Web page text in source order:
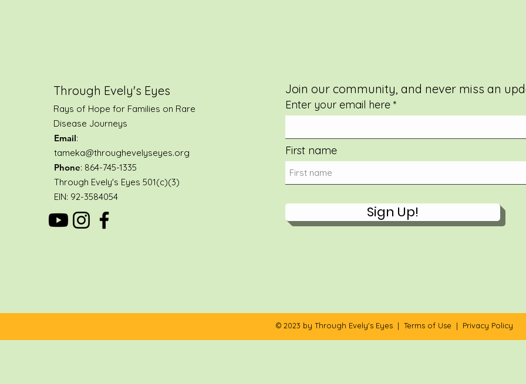
Through Evely's Eyes
Rays of Hope for Families on Rare
Disease Journeys
Email:
tameka@throughevelyseyes.org
Phone: 864-745-1335
Through Evely's Eyes 501(c)(3)
EIN: 92-3584054
Join our community, and never miss an
Enter your email here
First name
Sign Up!
© 2023 by Through Evely's Eyes | Terms of Use | Privacy Policy